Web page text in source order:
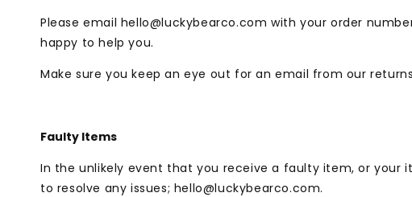
Please email hello@luckybearco.com with your order
happy to help you.
Make sure you keep an eye out for an email from our
Faulty Items
In the unlikely event that you receive a faulty item, or your
to resolve any issues; hello@luckybearco.com.